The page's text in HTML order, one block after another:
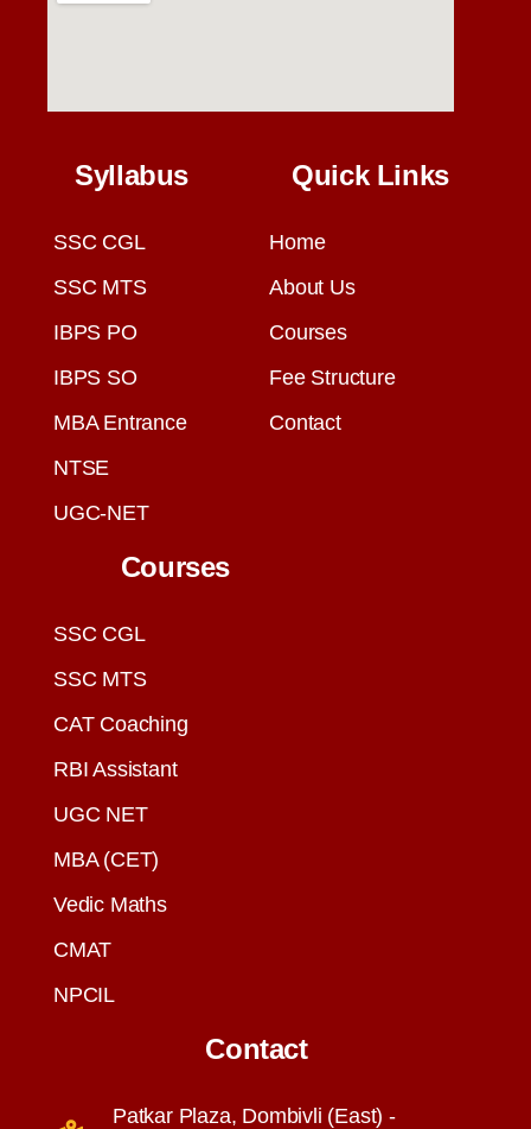
Syllabus
SSC CGL
SSC MTS
IBPS PO
IBPS SO
MBA Entrance
NTSE
UGC-NET
Quick Links
Home
About Us
Courses
Fee Structure
Contact
Courses
SSC CGL
SSC MTS
CAT Coaching
RBI Assistant
UGC NET
MBA (CET)
Vedic Maths
CMAT
NPCIL
Contact
Patkar Plaza, Dombivli (East) -